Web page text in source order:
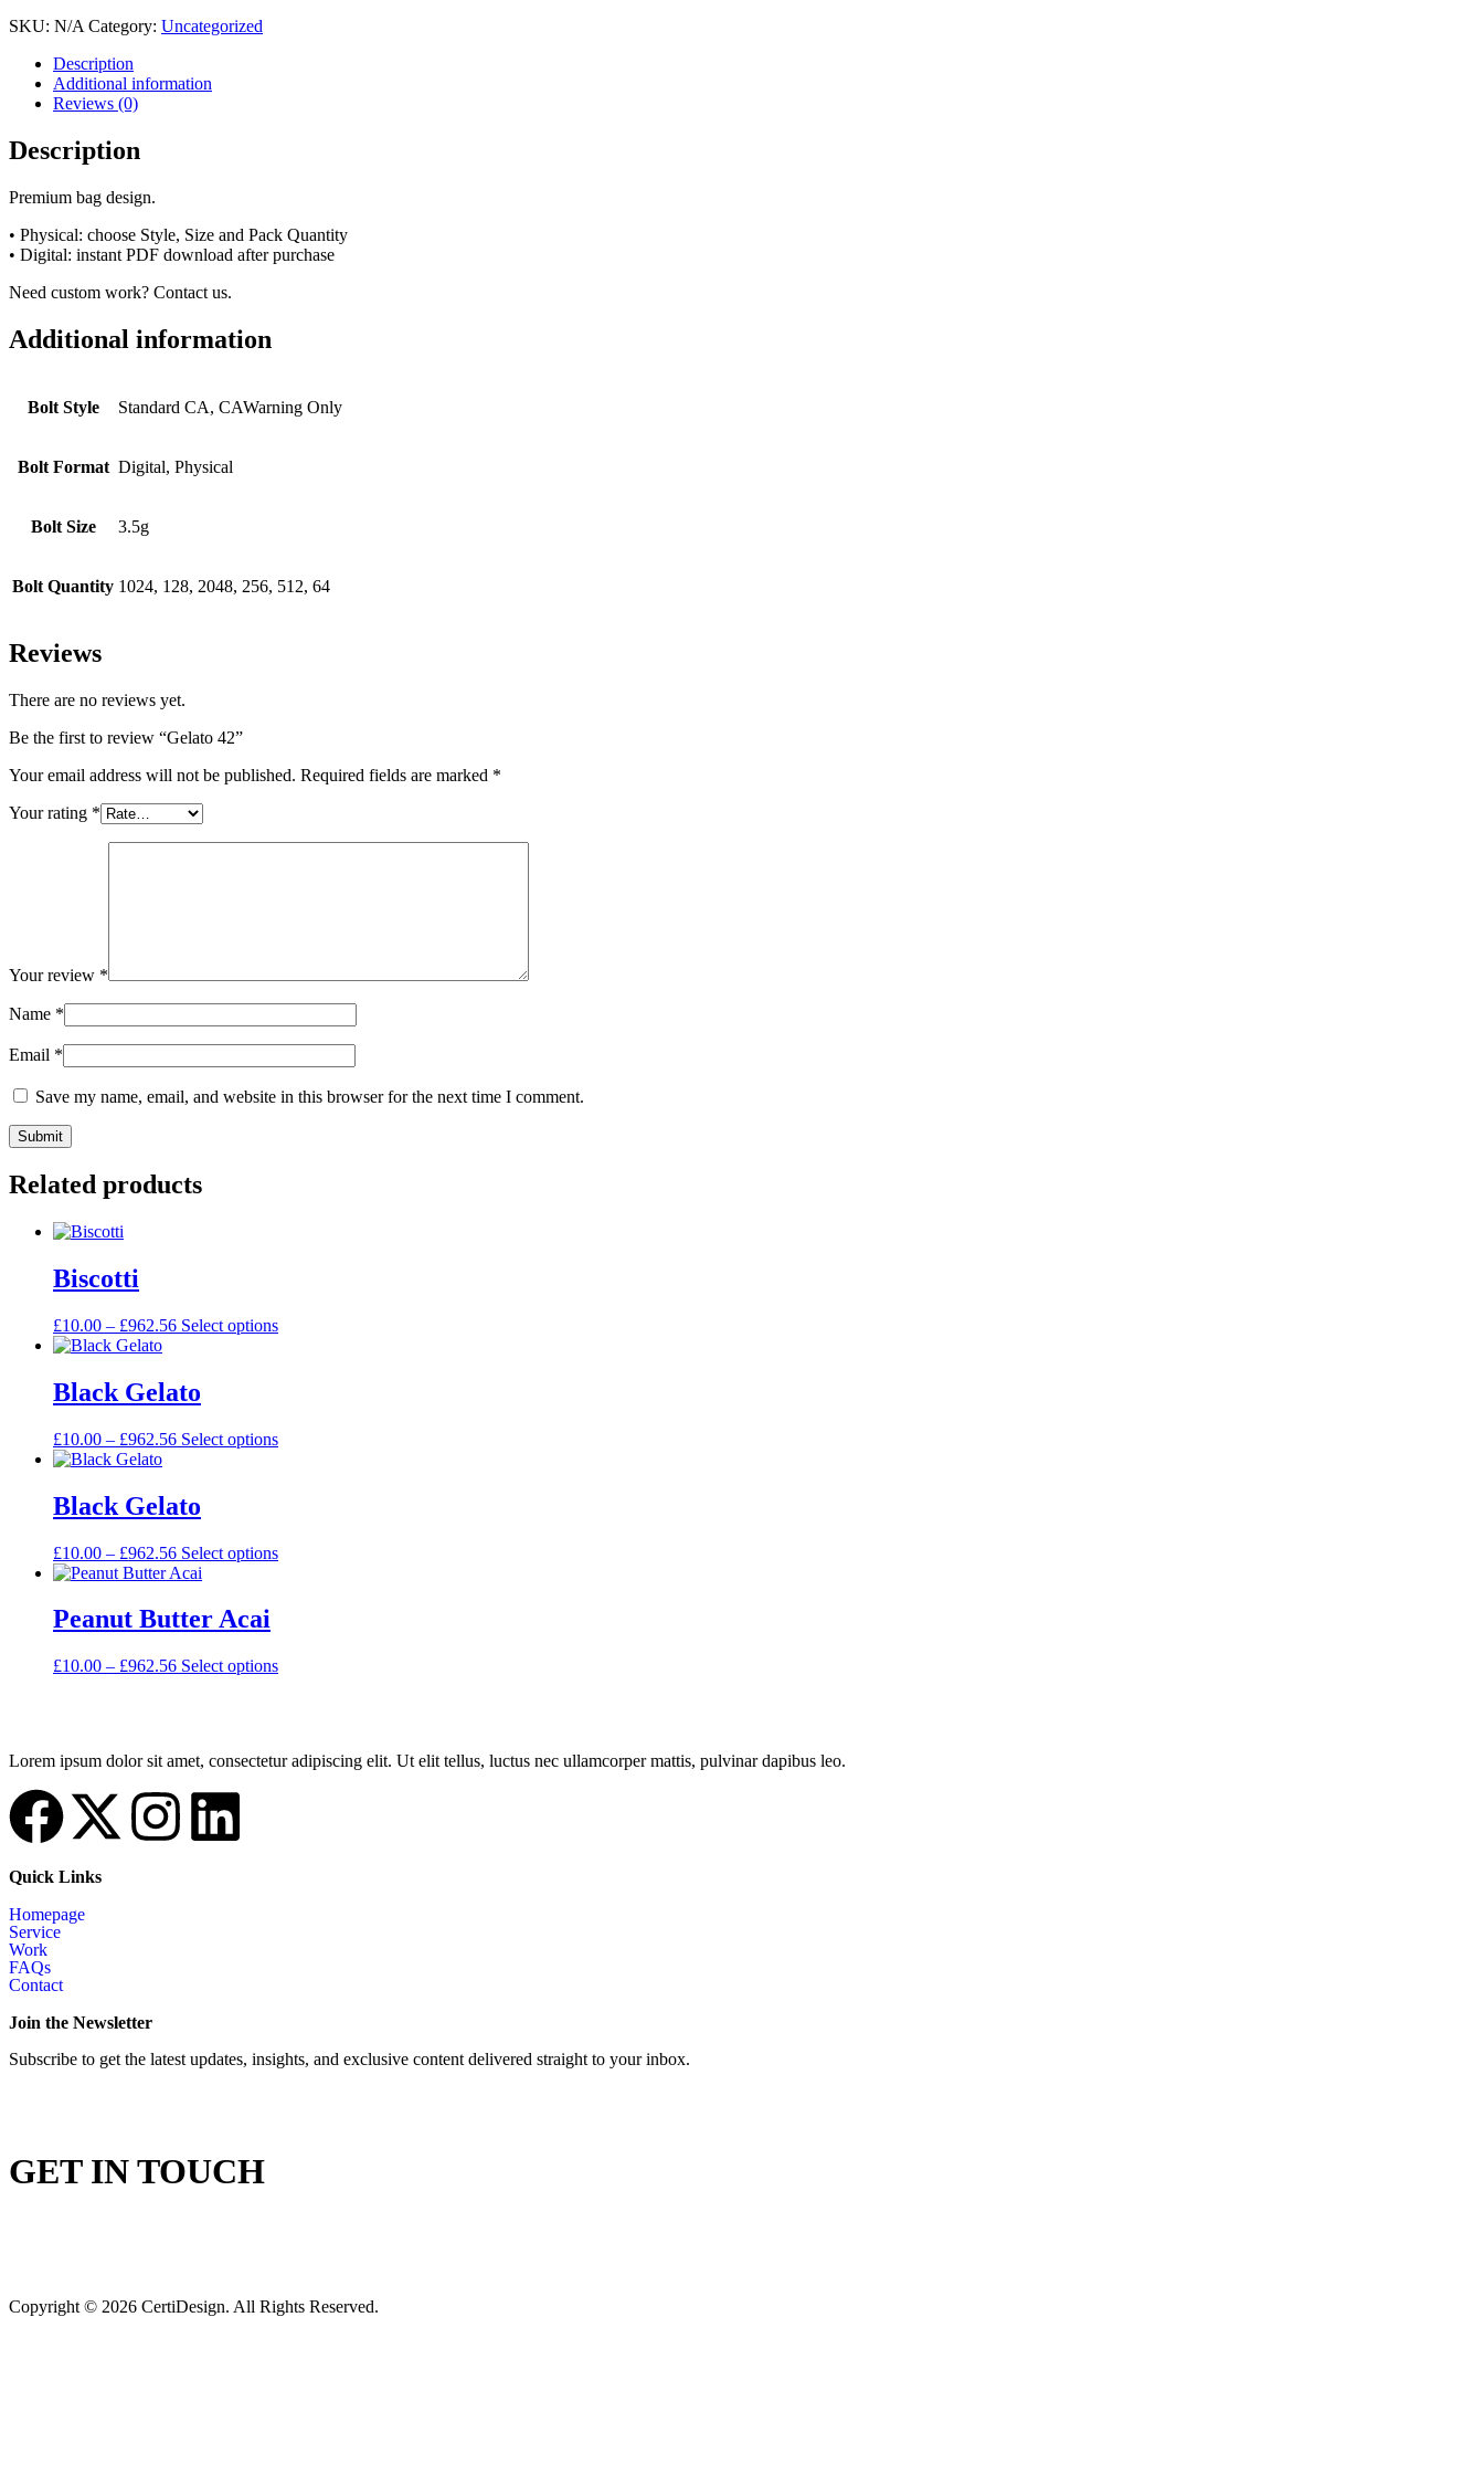
SKU: N/A Category: Uncategorized
Description
Additional information
Reviews (0)
Description
Premium bag design.
• Physical: choose Style, Size and Pack Quantity
• Digital: instant PDF download after purchase
Need custom work? Contact us.
Additional information
Bolt Style Standard CA, CAWarning Only
Bolt Format Digital, Physical
Bolt Size 3.5g
Bolt Quantity 1024, 128, 2048, 256, 512, 64
Reviews
There are no reviews yet.
Be the first to review “Gelato 42”
Your email address will not be published. Required fields are marked *
Your rating *
Your review *
Name *
Email *
Save my name, email, and website in this browser for the next time I comment.
Related products
Biscotti
£10.00 – £962.56 Select options
Black Gelato
£10.00 – £962.56 Select options
Black Gelato
£10.00 – £962.56 Select options
Peanut Butter Acai
£10.00 – £962.56 Select options
Lorem ipsum dolor sit amet, consectetur adipiscing elit. Ut elit tellus, luctus nec ullamcorper mattis, pulvinar dapibus leo.
Quick Links
Homepage
Service
Work
FAQs
Contact
Join the Newsletter
Subscribe to get the latest updates, insights, and exclusive content delivered straight to your inbox.
GET IN TOUCH
Copyright © 2026 CertiDesign. All Rights Reserved.